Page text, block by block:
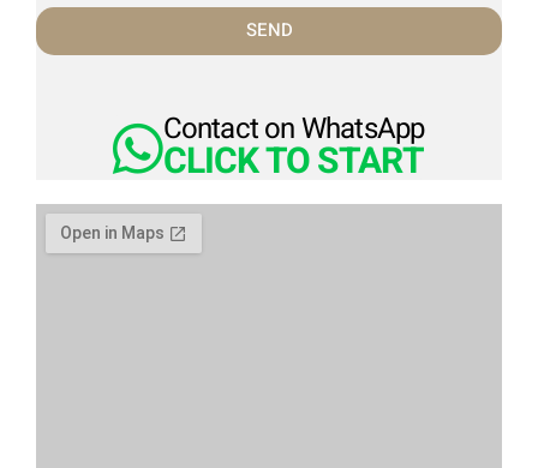
SEND
Contact on WhatsApp
CLICK TO START